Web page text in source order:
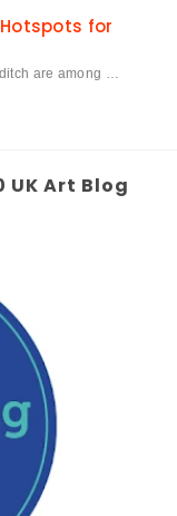
for
are among …
UK Art Blog